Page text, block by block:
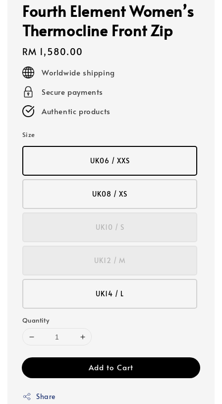
Fourth Element Women’s
Thermocline Front Zip
Regular
price
RM 1,580.00
Worldwide shipping
Secure payments
Authentic products
Size
UK06 / XXS
UK08 / XS
UK10 / S
UK12 / M
UK14 / L
Quantity
Add to Cart
Share